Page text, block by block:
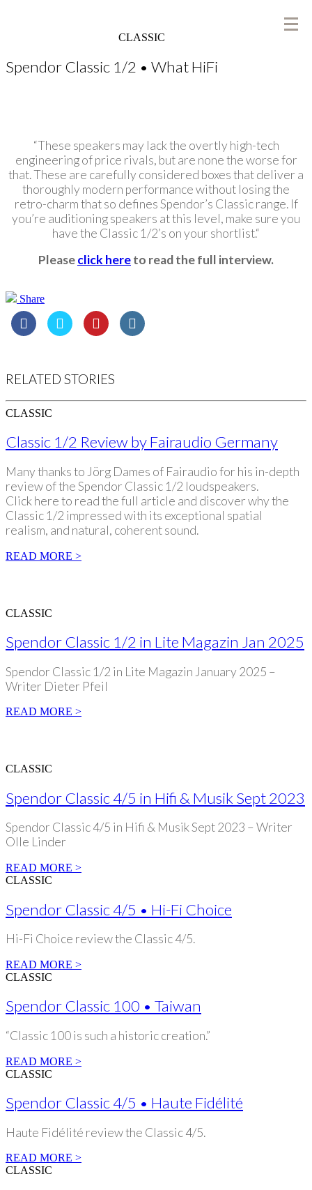
CLASSIC
Spendor Classic 1/2 • What HiFi
“These speakers may lack the overtly high-tech
engineering of price rivals, but are none the worse for
that. These are carefully considered boxes that deliver a
thoroughly modern performance without losing the
retro-charm that so defines Spendor’s Classic range. If
you’re auditioning speakers at this level, make sure you
have the Classic 1/2’s on your shortlist.“
Pleaseclick hereto read the full interview.
Share
RELATED STORIES
CLASSIC
Classic 1/2 Review by Fairaudio Germany
Many thanks to Jörg Dames of Fairaudio for his in-depth
review of the Spendor Classic 1/2 loudspeakers.
Click here to read the full article and discover why the
Classic 1/2 impressed with its exceptional spatial
realism, and natural, coherent sound.
READ MORE >
CLASSIC
Spendor Classic 1/2 in Lite Magazin Jan 2025
Spendor Classic 1/2 in Lite Magazin January 2025 –
Writer Dieter Pfeil
READ MORE >
CLASSIC
Spendor Classic 4/5 in Hifi & Musik Sept 2023
Spendor Classic 4/5 in Hifi & Musik Sept 2023 – Writer
Olle Linder
READ MORE >
CLASSIC
Spendor Classic 4/5 • Hi-Fi Choice
Hi-Fi Choice review the Classic 4/5.
READ MORE >
CLASSIC
Spendor Classic 100 • Taiwan
“Classic 100 is such a historic creation.”
READ MORE >
CLASSIC
Spendor Classic 4/5 • Haute Fidélité
Haute Fidélité review the Classic 4/5.
READ MORE >
CLASSIC